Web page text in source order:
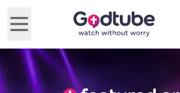
Open main menu